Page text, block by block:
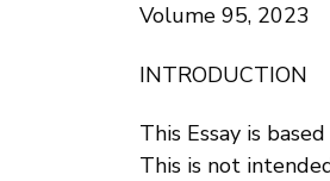
Volume 95, 2023
INTRODUCTION
This Essay is
This is not